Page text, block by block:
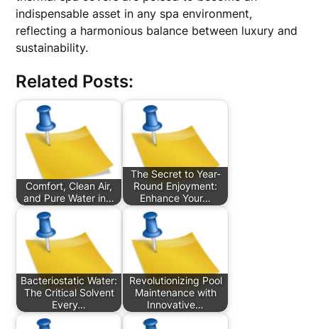
indispensable asset in any spa environment,
reflecting a harmonious balance between luxury and
sustainability.
Related Posts:
Comfort, Clean Air,
and Pure Water in…
The Secret to Year-
Round Enjoyment:
Enhance Your…
Bacteriostatic Water:
The Critical Solvent
Every…
Revolutionizing Pool
Maintenance with
Innovative…